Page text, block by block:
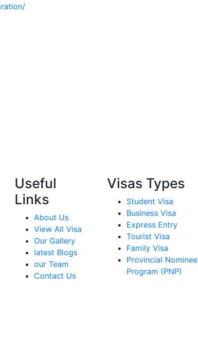
Useful
Links
About Us
View All Visa
Our Gallery
latest Blogs
our Team
Contact Us
Visas Types
Student Visa
Business Visa
Express Entry
Tourist Visa
Family Visa
Provincial Nominee
Program (PNP)